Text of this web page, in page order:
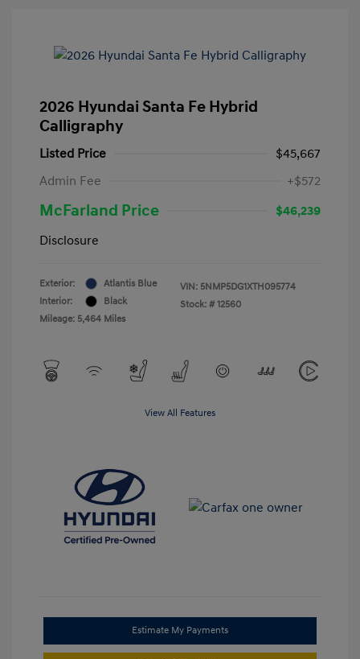
2026 Hyundai Santa Fe Hybrid
Calligraphy
Listed Price
$45,667
Admin Fee
+$572
McFarland Price
$46,239
Disclosure
Exterior:
Atlantis Blue
Interior:
Black
Mileage: 5,464 Miles
VIN: 5NMP5DG1XTH095774
Stock: # 12560
View All Features
Estimate My Payments